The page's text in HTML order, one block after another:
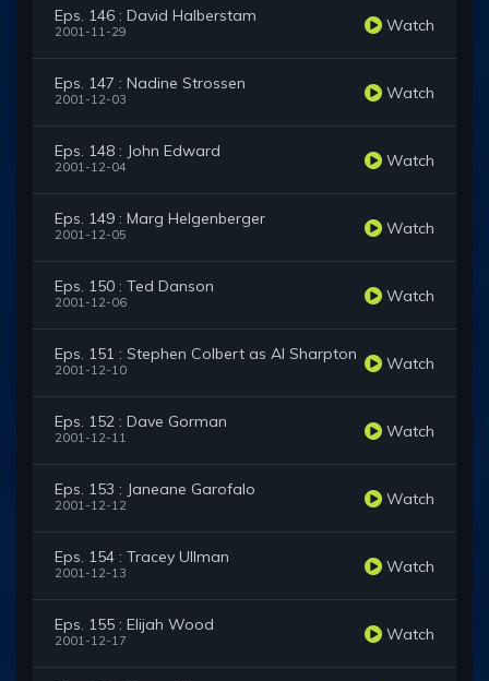
Eps. 146 : David Halberstam
2001-11-29 Watch
Eps. 147 : Nadine Strossen
2001-12-03 Watch
Eps. 148 : John Edward
2001-12-04 Watch
Eps. 149 : Marg Helgenberger
2001-12-05 Watch
Eps. 150 : Ted Danson
2001-12-06 Watch
Eps. 151 : Stephen Colbert as Al Sharpton
2001-12-10 Watch
Eps. 152 : Dave Gorman
2001-12-11 Watch
Eps. 153 : Janeane Garofalo
2001-12-12 Watch
Eps. 154 : Tracey Ullman
2001-12-13 Watch
Eps. 155 : Elijah Wood
2001-12-17 Watch